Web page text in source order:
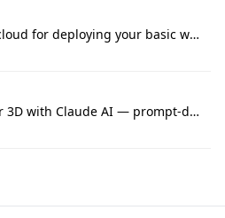
Velane is agentic cloud for deploying your basic workflows, agents and sub-agents. 800+ OAuth integrations, sandboxed Bun and Python execution, and a full deployment pipeline managed via MCP
🎨 Control Blender 3D with Claude AI — prompt-driven 3D modeling, materials & scene generation via MCP